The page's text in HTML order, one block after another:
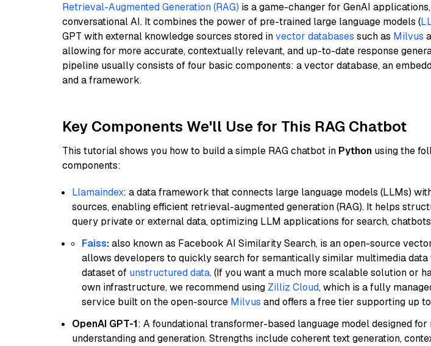
Retrieval-Augmented Generation (RAG) is a game-changer for GenAI
conversational AI. It combines the power of pre-trained large language models (
GPT with external knowledge sources stored invector databases such as Milvus
allowing for more accurate, contextually relevant, and up-to-date response
pipeline usually consists of four basic components: a vector database, an
and a framework.
Key Components We'll Use for This RAG Chatbot
This tutorial shows you how to build a simple RAG chatbot in Python using the
components:
Llamaindex: a data framework that connects large language models (LLMs)
sources, enabling efficient retrieval-augmented generation (RAG). It helps
query private or external data, optimizing LLM applications for search,
Faiss:also known as Facebook AI Similarity Search, is an open-source
allows developers to quickly search for semantically similar multimedia data
dataset of unstructured data. (If you want a much more scalable solution or
own infrastructure, we recommend using Zilliz Cloud, which is a fully
service built on the open-source Milvus and offers a free tier supporting up
OpenAI GPT-1: A foundational transformer-based language model designed
understanding and generation. Strengths include coherent text generation,